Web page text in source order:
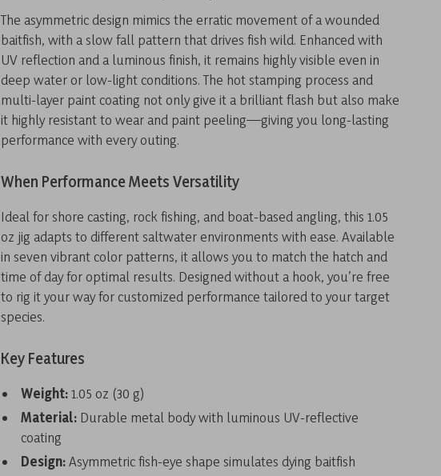
The asymmetric design mimics the erratic movement of a wounded
baitfish, with a slow fall pattern that drives fish wild. Enhanced with
UV reflection and a luminous finish, it remains highly visible even in
deep water or low-light conditions. The hot stamping process and
multi-layer paint coating not only give it a brilliant flash but also make
it highly resistant to wear and paint peeling—giving you long-lasting
performance with every outing.
When Performance Meets Versatility
Ideal for shore casting, rock fishing, and boat-based angling, this 1.05
oz jig adapts to different saltwater environments with ease. Available
in seven vibrant color patterns, it allows you to match the hatch and
time of day for optimal results. Designed without a hook, you’re free
to rig it your way for customized performance tailored to your target
species.
Key Features
Weight:1.05 oz (30 g)
Material: Durable metal body with luminous UV-reflective
coating
Design:Asymmetric fish-eye shape simulates dying baitfish